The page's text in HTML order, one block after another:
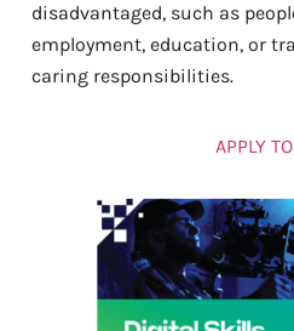
disadvantaged, such as
employment, education, or
caring responsibilities.
APPLY